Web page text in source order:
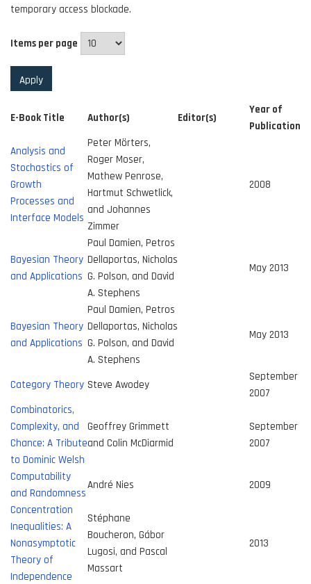
temporary access blockade.
Items per page
E-Book Title Author(s) Editor(s)
Year of
Publication
Analysis and
Stochastics of
Growth
Processes and
Interface Models
Peter Mörters,
Roger Moser,
Mathew Penrose,
Hartmut Schwetlick,
and Johannes
Zimmer
2008
Bayesian Theory
and Applications
Paul Damien, Petros
Dellaportas, Nicholas
G. Polson, and David
A. Stephens
May 2013
Bayesian Theory
and Applications
Paul Damien, Petros
Dellaportas, Nicholas
G. Polson, and David
A. Stephens
May 2013
Category Theory Steve Awodey
September
2007
Combinatorics,
Complexity, and
Chance: A Tribute
to Dominic Welsh
Geoffrey Grimmett
and Colin McDiarmid
September
2007
Computability
and Randomness
André Nies
2009
Concentration
Inequalities: A
Nonasymptotic
Theory of
Independence
Stéphane
Boucheron, Gábor
Lugosi, and Pascal
Massart
2013